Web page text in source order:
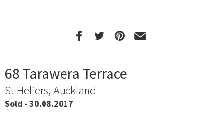
68 Tarawera Terrace
St Heliers, Auckland
Sold - 30.08.2017